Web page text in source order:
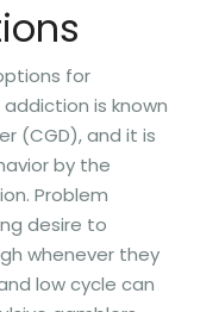
for
is known
(CGD), and it is
by the
Problem
desire to
whenever they
low cycle can